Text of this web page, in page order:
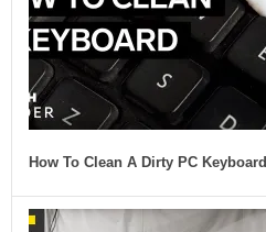
How To Clean A Dirty PC Keyboard